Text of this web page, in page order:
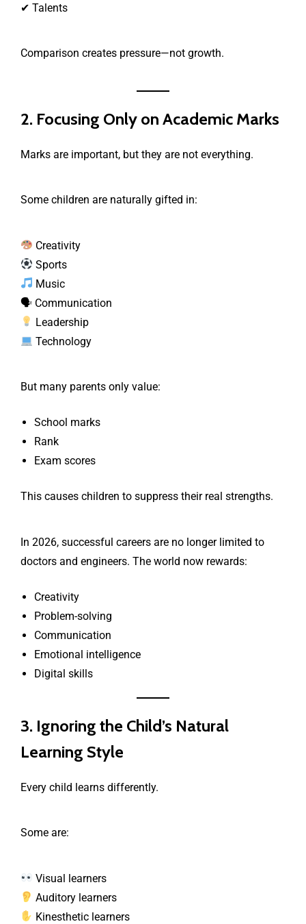
✔ Talents
Comparison creates pressure—not growth.
2. Focusing Only on Academic Marks
Marks are important, but they are not everything.
Some children are naturally gifted in:
Creativity
Sports
Music
🗣 Communication
Leadership
Technology
But many parents only value:
School marks
Rank
Exam scores
This causes children to suppress their real strengths.
In 2026, successful careers are no longer limited to
doctors and engineers. The world now rewards:
Creativity
Problem-solving
Communication
Emotional intelligence
Digital skills
3. Ignoring the Child’s Natural
Learning Style
Every child learns differently.
Some are:
Visual learners
Auditory learners
Kinesthetic learners